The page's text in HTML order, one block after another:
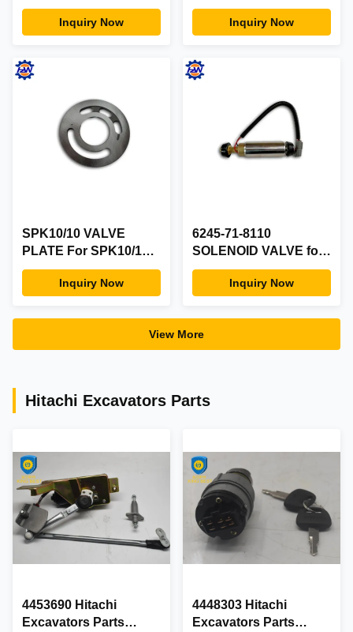
Volvo Excavator
EC210 EC240 EC290
EC460B EC700B
EW130 EW145
Inquiry Now
E200B Hydraulic Main
Pump PartsInquiry Now
SPK10/10 VALVE
PLATE For SPK10/10
E200B Pump Hydraulic
Parts PLATE VALVE
Inquiry Now
6245-71-8110
SOLENOID VALVE for
KOMATSU 6D170
Inquiry Now
View More
Hitachi Excavators Parts
4453690 Hitachi
Excavators Parts
4448303 Hitachi
Excavators Parts